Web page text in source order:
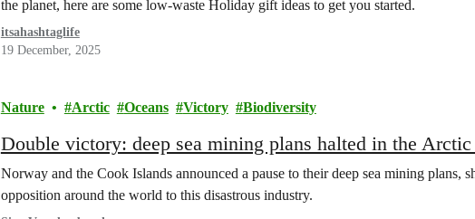
the planet, here are some low-waste Holiday gift ideas to get you started.
itsahashtaglife
19 December, 2025
Nature Arctic Oceans Victory Biodiversity
Double victory: deep sea mining plans halted in the
Norway and the Cook Islands announced a pause to their deep sea mining plans,
opposition around the world to this disastrous industry.